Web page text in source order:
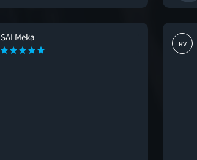
SAI Meka
RV